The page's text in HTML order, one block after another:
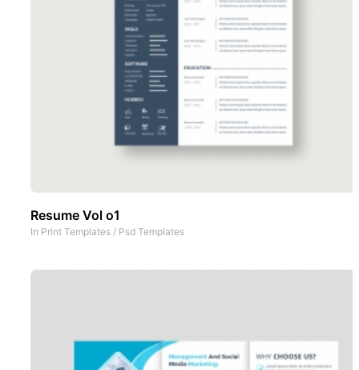
Resume Vol o1
In Print Templates / Psd Templates